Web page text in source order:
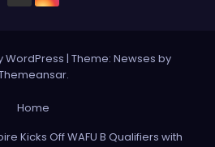
WordPress | Theme: Newses by
.
Home
Kicks Off WAFU B Qualifiers with